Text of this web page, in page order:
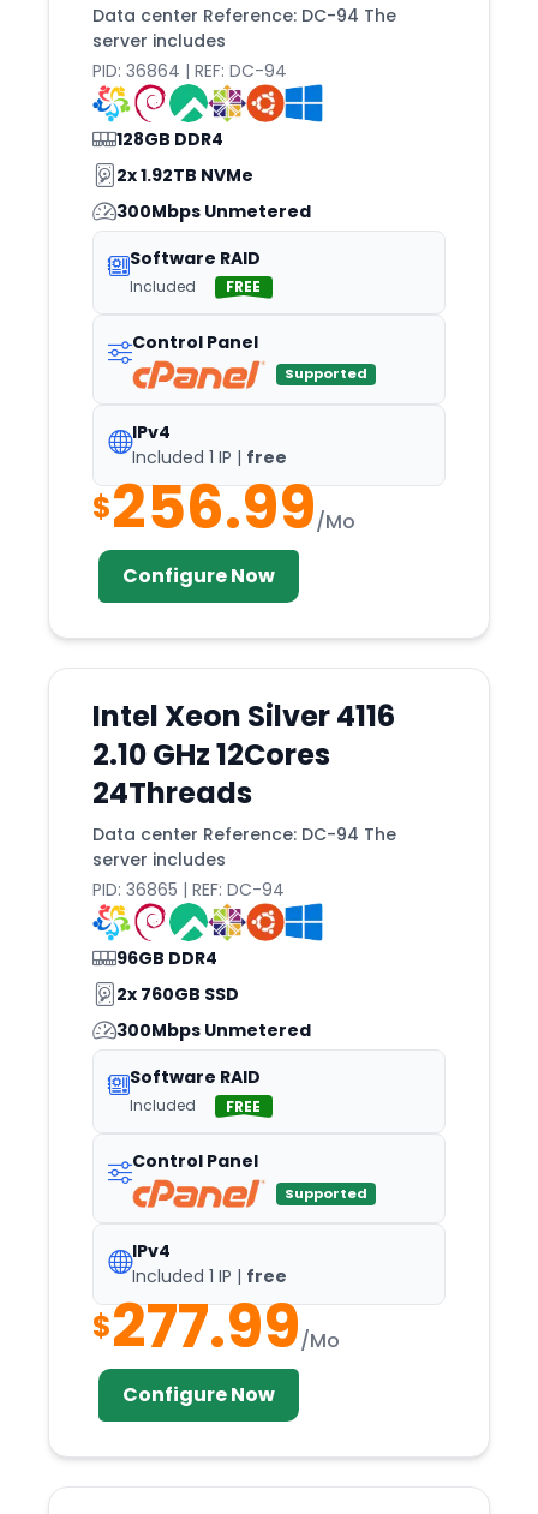
Data center Reference: DC-94 The
server includes
PID: 36864 | REF: DC-94
128GB DDR4
2x 1.92TB NVMe
300Mbps Unmetered
Software RAID
Included FREE
Control Panel
Supported
IPv4
Included 1 IP | free
$256.99/Mo
Configure Now
Intel Xeon Silver 4116
2.10 GHz 12Cores
24Threads
Data center Reference: DC-94 The
server includes
PID: 36865 | REF: DC-94
96GB DDR4
2x 760GB SSD
300Mbps Unmetered
Software RAID
Included FREE
Control Panel
Supported
IPv4
Included 1 IP | free
$277.99/Mo
Configure Now
Elizabeth
Falkenberg
Falkenstein
Florence
Fortaleza
Fremont
Fujairah
Gdansk
Gdynia
Geneva
Glasgow
Global
Gosport
Gravelines
Guadalajara
Guatemala
Haarlem
Hamburg
Handaq
Hanoi
Helsinki
Hillsboro
HO
Hong
Honolulu
Hyderabad
Iasi
Incheon
Indianapolis
Islamabad